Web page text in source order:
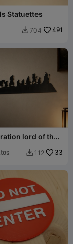
Statuettes
 704 491
lord of the
 112 33